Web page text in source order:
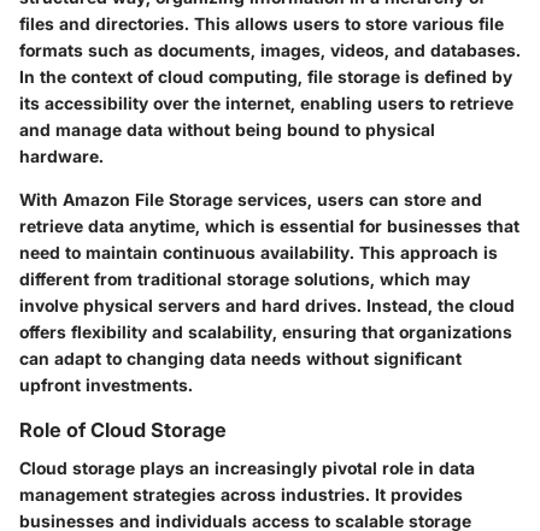
files and directories. This allows users to store various file
formats such as documents, images, videos, and databases.
In the context of cloud computing, file storage is defined by
its accessibility over the internet, enabling users to retrieve
and manage data without being bound to physical
hardware.
With Amazon File Storage services, users can store and
retrieve data anytime, which is essential for businesses that
need to maintain continuous availability. This approach is
different from traditional storage solutions, which may
involve physical servers and hard drives. Instead, the cloud
offers flexibility and scalability, ensuring that organizations
can adapt to changing data needs without significant
upfront investments.
Role of Cloud Storage
Cloud storage plays an increasingly pivotal role in data
management strategies across industries. It provides
businesses and individuals access to scalable storage